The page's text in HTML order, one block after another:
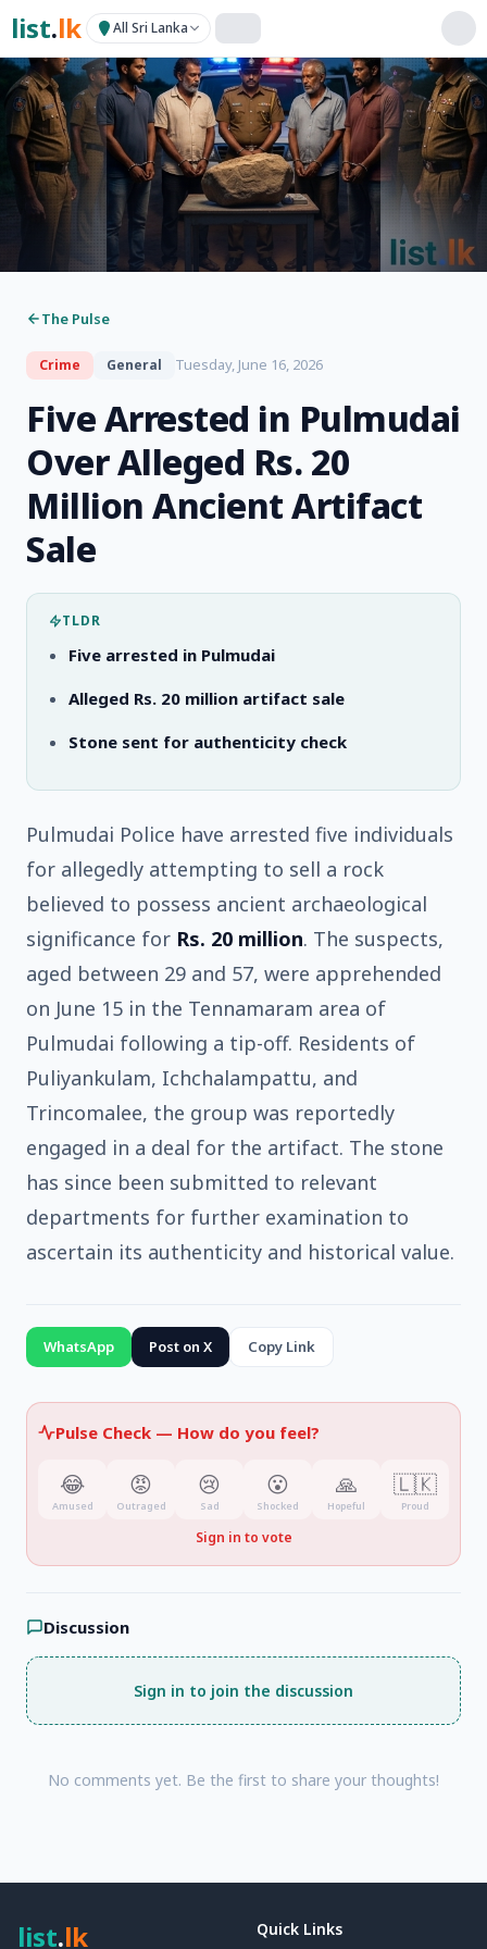
list.lk All Sri Lanka
The Pulse
Crime General Tuesday, June 16, 2026
Five Arrested in Pulmudai
Over Alleged Rs. 20
Million Ancient Artifact
Sale
TLDR
Five arrested in Pulmudai
Alleged Rs. 20 million artifact sale
Stone sent for authenticity check
Pulmudai Police have arrested five individuals
for allegedly attempting to sell a rock
believed to possess ancient archaeological
significance for Rs. 20 million. The suspects,
aged between 29 and 57, were apprehended
on June 15 in the Tennamaram area of
Pulmudai following a tip-off. Residents of
Puliyankulam, Ichchalampattu, and
Trincomalee, the group was reportedly
engaged in a deal for the artifact. The stone
has since been submitted to relevant
departments for further examination to
ascertain its authenticity and historical value.
WhatsApp Post on X Copy Link
Pulse Check — How do you feel?
😂
Amused
😡
Outraged
😢
Sad
😮
Shocked
🙏
Hopeful
🇱🇰
Proud
Sign in to vote
Discussion
Sign in to join the discussion
No comments yet. Be the first to share your thoughts!
list.lk Quick Links